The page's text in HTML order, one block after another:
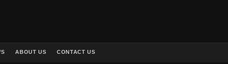
ABOUT US CONTACT US